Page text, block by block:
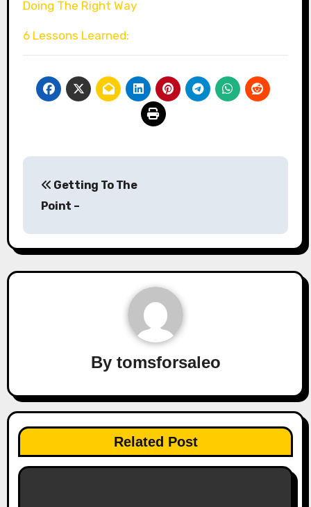
Doing The Right Way
6 Lessons Learned:
navigation
Getting To The
Point –
By tomsforsaleo
Related Post